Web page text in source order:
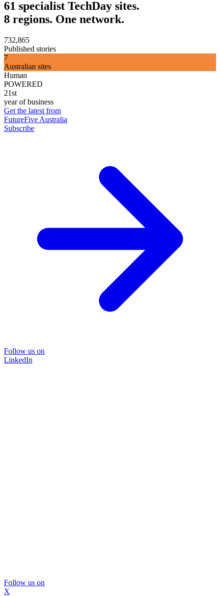
61 specialist TechDay sites.
8 regions. One network.
732,865
Published stories
7
Australian sites
Human
POWERED
21st
year of business
Get the latest from
FutureFive Australia
Subscribe
Follow us on
LinkedIn
Follow us on
X